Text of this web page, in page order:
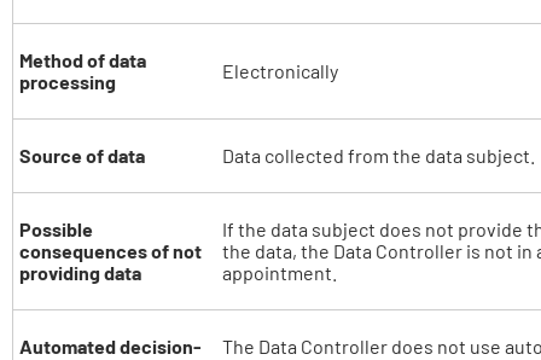
Method of data
processing
Electronically
Source of data Data collected from the data subject.
Possible
consequences of not
providing data
If the data subject does not provide
the data, the Data Controller is not in
appointment.
Automated decision-
The Data Controller does not use